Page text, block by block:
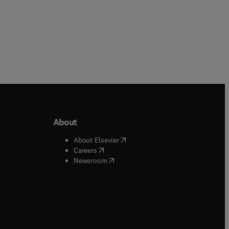
window
window
About
About Elsevier( opens in new tab/window
Careers( opens in new tab/window
Newsroom( opens in new tab/window